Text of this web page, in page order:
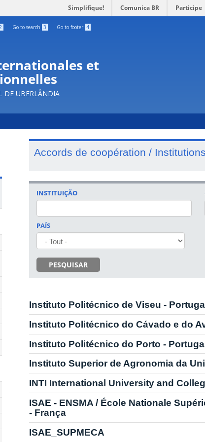
Simplifique! Comunica BR Participe
Go to search 3 Go to footer 4
et
DE UBERLÂNDIA
Accords de coopération /
INSTITUIÇÃO
PAÍS
PESQUISAR
Instituto Politécnico de Viseu -
Instituto Politécnico do Cávado e do
Instituto Politécnico do Porto -
Instituto Superior de Agronomia da
INTI International University and
ISAE - ENSMA / École Nationale
- França
ISAE_SUPMECA